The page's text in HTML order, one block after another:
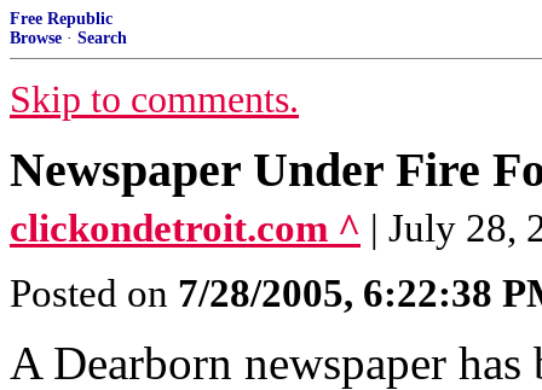
Free Republic
Browse · Search
Skip to comments.
Newspaper Under Fire
clickondetroit.com ^ | July 28,
Posted on 7/28/2005, 6:22:38
A Dearborn newspaper